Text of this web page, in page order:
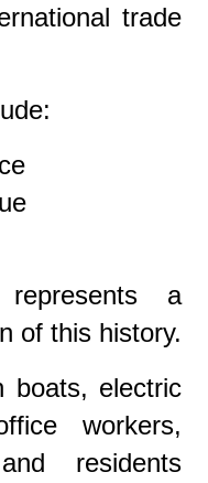
trade
a
of this history.
boats, electric
workers,
residents